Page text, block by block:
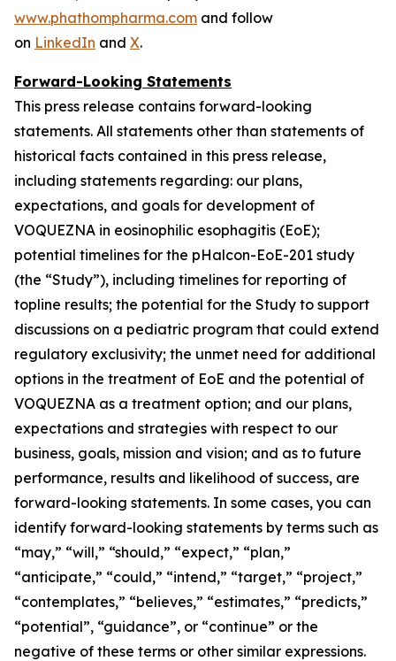
www.phathompharma.com and follow
on LinkedIn and X.
Forward-Looking Statements
This press release contains forward-looking
statements. All statements other than statements of
historical facts contained in this press release,
including statements regarding: our plans,
expectations, and goals for development of
VOQUEZNA in eosinophilic esophagitis (EoE);
potential timelines for the pHalcon-EoE-201 study
(the “Study”), including timelines for reporting of
topline results; the potential for the Study to support
discussions on a pediatric program that could extend
regulatory exclusivity; the unmet need for additional
options in the treatment of EoE and the potential of
VOQUEZNA as a treatment option; and our plans,
expectations and strategies with respect to our
business, goals, mission and vision; and as to future
performance, results and likelihood of success, are
forward-looking statements. In some cases, you can
identify forward-looking statements by terms such as
“may,” “will,” “should,” “expect,” “plan,”
“anticipate,” “could,” “intend,” “target,” “project,”
“contemplates,” “believes,” “estimates,” “predicts,”
“potential”, “guidance”, or “continue” or the
negative of these terms or other similar expressions.